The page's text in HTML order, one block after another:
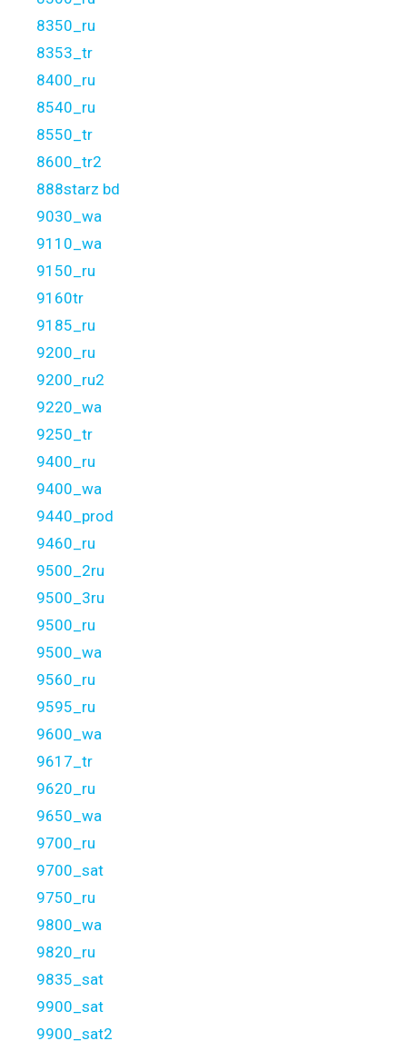
8350_ru
8353_tr
8400_ru
8540_ru
8550_tr
8600_tr2
888starz bd
9030_wa
9110_wa
9150_ru
9160tr
9185_ru
9200_ru
9200_ru2
9220_wa
9250_tr
9400_ru
9400_wa
9440_prod
9460_ru
9500_2ru
9500_3ru
9500_ru
9500_wa
9560_ru
9595_ru
9600_wa
9617_tr
9620_ru
9650_wa
9700_ru
9700_sat
9750_ru
9800_wa
9820_ru
9835_sat
9900_sat
9900_sat2